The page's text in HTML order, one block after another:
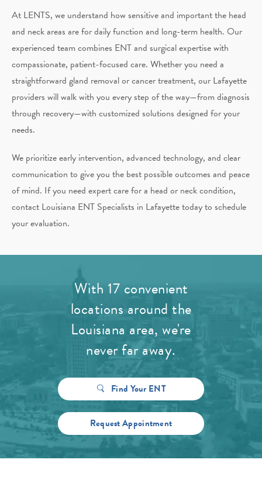
At LENTS, we understand how sensitive and important the head
and neck areas are for daily function and long-term health. Our
experienced team combines ENT and surgical expertise with
compassionate, patient-focused care. Whether you need a
straightforward gland removal or cancer treatment, our Lafayette
providers will walk with you every step of the way—from diagnosis
through recovery—with customized solutions designed for your
needs.
We prioritize early intervention, advanced technology, and clear
communication to give you the best possible outcomes and peace
of mind. If you need expert care for a head or neck condition,
contact Louisiana ENT Specialists in Lafayette today to schedule
your evaluation.
With 17 convenient
locations around the
Louisiana area, we're
never far away.
Find Your ENT
Request Appointment